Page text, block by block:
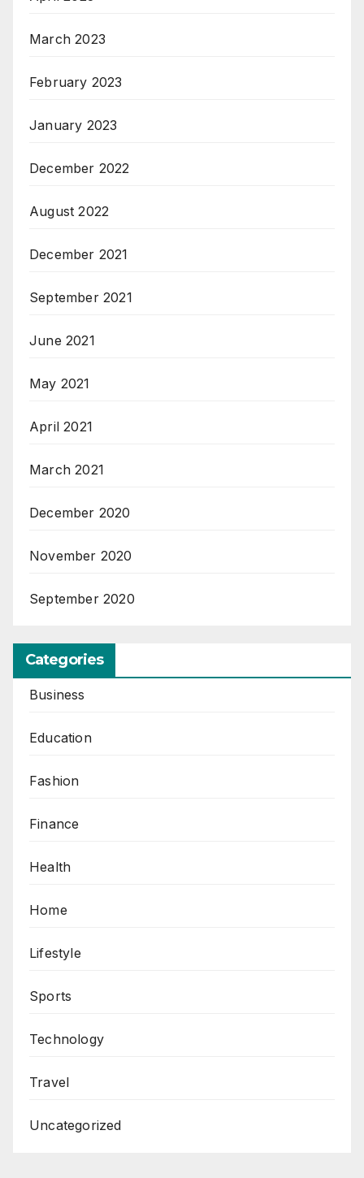
March 2023
February 2023
January 2023
December 2022
August 2022
December 2021
September 2021
June 2021
May 2021
April 2021
March 2021
December 2020
November 2020
September 2020
Categories
Business
Education
Fashion
Finance
Health
Home
Lifestyle
Sports
Technology
Travel
Uncategorized